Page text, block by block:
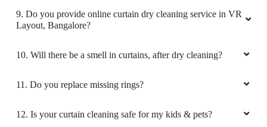
Finest laundry service in sector 46 noida area. I
9. Do you provide online curtain dry cleaning service in VR
Layout, Bangalore?
10. Will there be a smell in curtains, after dry cleaning?
11. Do you replace missing rings?
12. Is your curtain cleaning safe for my kids & pets?